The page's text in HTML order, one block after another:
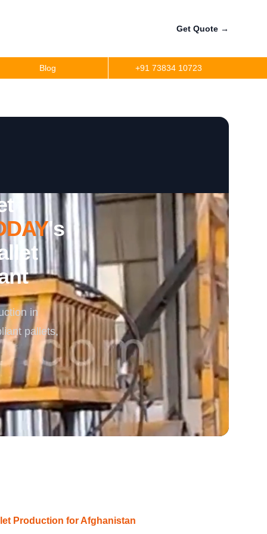
Get Quote →
Blog +91 73834 10723
's
in
pallets,
Production for Afghanistan